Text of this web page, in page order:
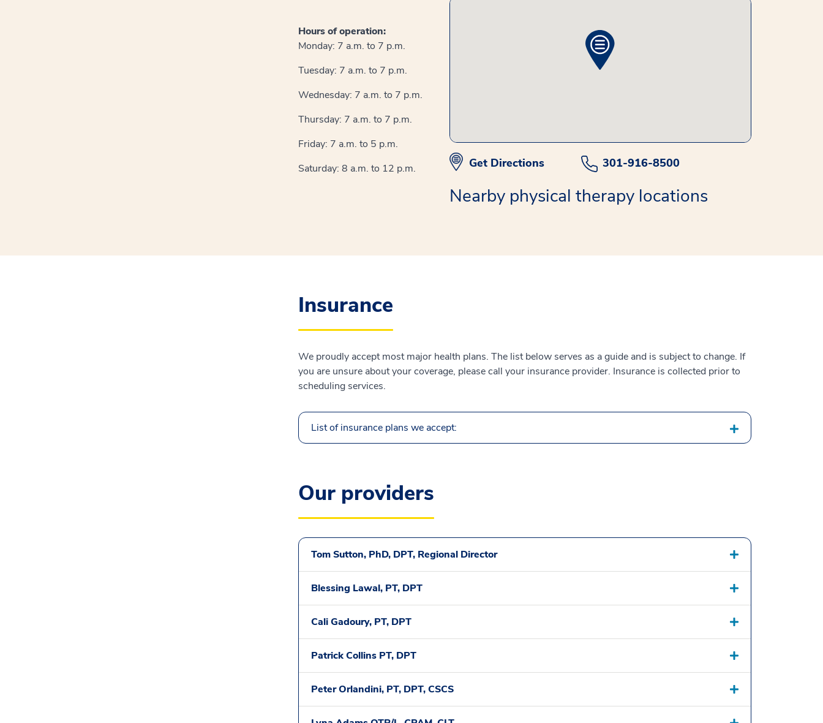
Hours of operation:
Monday: 7 a.m. to 7 p.m.
Tuesday: 7 a.m. to 7 p.m.
Wednesday: 7 a.m. to 7 p.m.
Thursday: 7 a.m. to 7 p.m.
Friday: 7 a.m. to 5 p.m.
Saturday: 8 a.m. to 12 p.m.
Get Directions 301-916-8500
Nearby physical therapy locations
Insurance
We proudly accept most major health plans. The list below serves as a guide and is subject to change. If
you are unsure about your coverage, please call your insurance provider. Insurance is collected prior to
scheduling services.
List of insurance plans we accept:
Our providers
Tom Sutton, PhD, DPT, Regional Director
Blessing Lawal, PT, DPT
Cali Gadoury, PT, DPT
Patrick Collins PT, DPT
Peter Orlandini, PT, DPT, CSCS